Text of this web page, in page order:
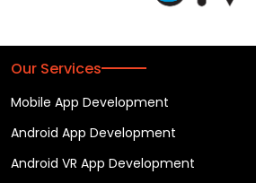
Our Services
Mobile App Development
Android App Development
Android VR App Development